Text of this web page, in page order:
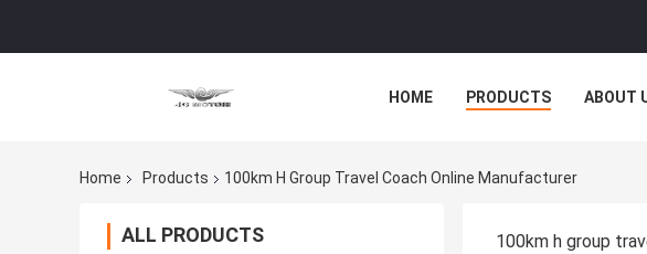
HOME PRODUCTS ABOUT
Home Products 100km H Group Travel Coach Online Manufacturer
ALL PRODUCTS 100km h group